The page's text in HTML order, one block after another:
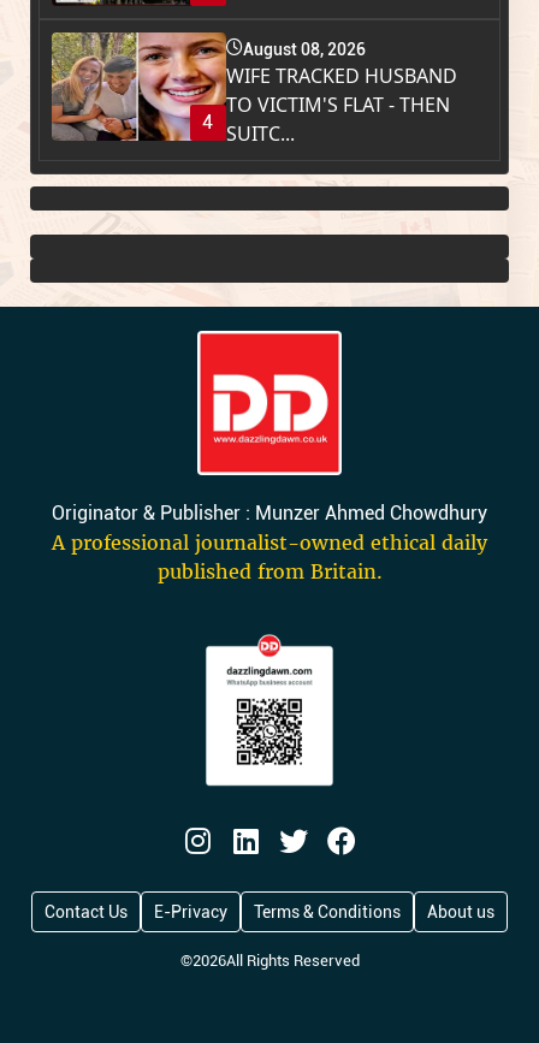
4
August 08, 2026
WIFE TRACKED HUSBAND
TO VICTIM'S FLAT - THEN
SUITC...
Originator & Publisher : Munzer Ahmed Chowdhury
A professional journalist-owned ethical daily
published from Britain.
©2026All Rights Reserved
Contact Us E-Privacy Terms & Conditions About us